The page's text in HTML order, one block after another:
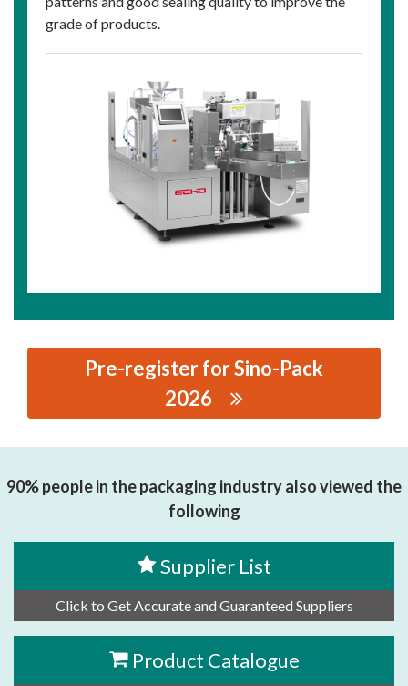
grade of products.
Pre-register for Sino-Pack
2026
PACKAGING TECHNOLOGY CO.,LTD.
90% people in the packaging industry also viewed the
following
Supplier List
Click to Get Accurate and Guaranteed Suppliers
Product Catalogue